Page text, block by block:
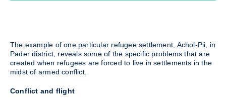
The example of one particular refugee settlement, Achol-Pii, in
Pader district, reveals some of the specific problems that are
created when refugees are forced to live in settlements in the
midst of armed conflict.
Conflict and flight